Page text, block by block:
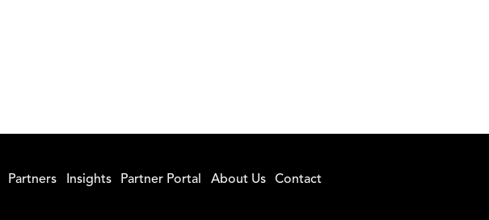
Partners Insights Partner Portal About Us Contact